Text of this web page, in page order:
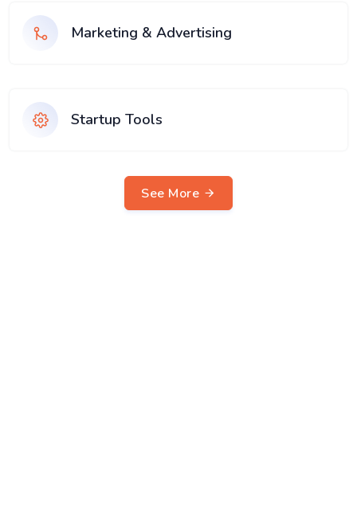
Marketing & Advertising
Startup Tools
See More